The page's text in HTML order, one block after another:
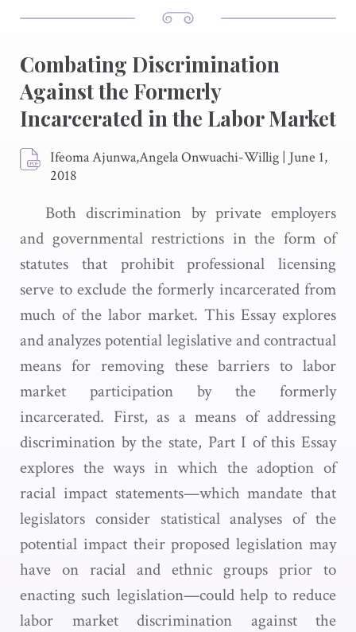
Combating Discrimination
Against the Formerly
Incarcerated in the Labor Market
Ifeoma Ajunwa,Angela Onwuachi-Willig | June 1,
2018
Both discrimination by private employers
and governmental restrictions in the form of
statutes that prohibit professional licensing
serve to exclude the formerly incarcerated from
much of the labor market. This Essay explores
and analyzes potential legislative and contractual
means for removing these barriers to labor
market participation by the formerly
incarcerated. First, as a means of addressing
discrimination by the state, Part I of this Essay
explores the ways in which the adoption of
racial impact statements—which mandate that
legislators consider statistical analyses of the
potential impact their proposed legislation may
have on racial and ethnic groups prior to
enacting such legislation—could help to reduce
labor market discrimination against the